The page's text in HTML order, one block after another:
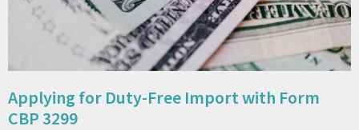
Applying for Duty-Free Import with Form
CBP 3299